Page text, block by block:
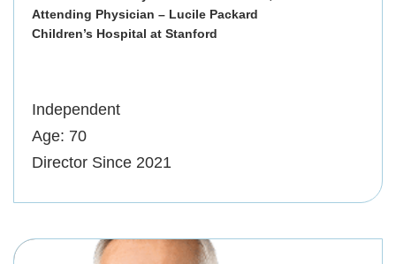
Attending Physician – Lucile Packard
Children’s Hospital at Stanford
Independent
Age: 70
Director Since 2021